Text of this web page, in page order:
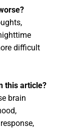
difficult
this article?
brain